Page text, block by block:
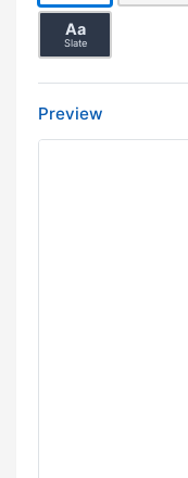
Aa
Slate
Preview